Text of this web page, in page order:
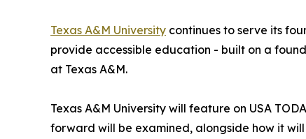
Texas A&M University continues to serve its
provide accessible education - built on a
at Texas A&M.
Texas A&M University will feature on USA
forward will be examined, alongside how it